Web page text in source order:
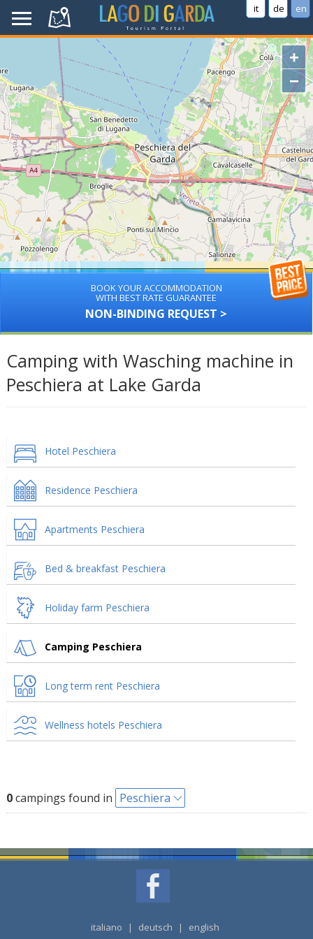
it de en
+
−
BOOK YOUR ACCOMMODATION
WITH BEST RATE GUARANTEE
NON-BINDING REQUEST >
Camping with Wasching machine in
Peschiera at Lake Garda
Hotel Peschiera
Residence Peschiera
Apartments Peschiera
Bed & breakfast Peschiera
Holiday farm Peschiera
Camping Peschiera
Long term rent Peschiera
Wellness hotels Peschiera
0campings found in Peschiera
italiano | deutsch | english